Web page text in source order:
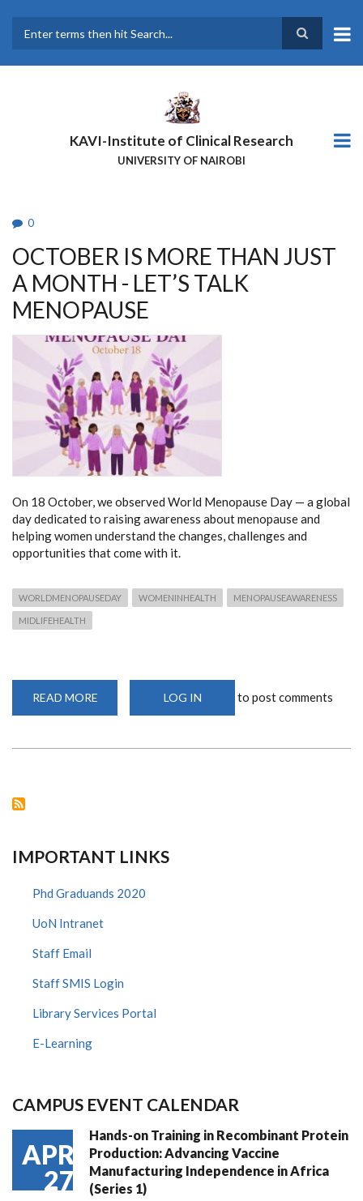
main
KAVI-Institute of Clinical Research
UNIVERSITY OF NAIROBI
0
OCTOBER IS MORE THAN JUST
A MONTH - LET’S TALK
MENOPAUSE
On 18 October, we observed World Menopause Day — a global
day dedicated to raising awareness about menopause and
helping women understand the changes, challenges and
opportunities that come with it.
WORLDMENOPAUSEDAY WOMENINHEALTH MENOPAUSEAWARENESS
MIDLIFEHEALTH
READ MORE
IS
LOG IN to post comments
IMPORTANT LINKS
Phd Graduands 2020
UoN Intranet
Staff Email
Staff SMIS Login
Library Services Portal
E-Learning
CAMPUS EVENT CALENDAR
APR
27
Hands-on Training in Recombinant Protein
Production: Advancing Vaccine
Manufacturing Independence in Africa
(Series 1)